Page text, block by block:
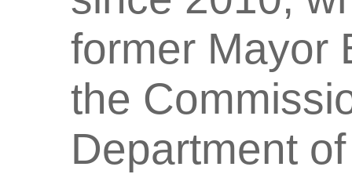
former Mayor
the
Department